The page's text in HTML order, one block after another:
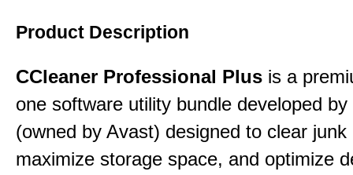
Product Description
CCleaner Professional Plus is a
one software utility bundle developed
(owned by Avast) designed to clear junk
maximize storage space, and optimize